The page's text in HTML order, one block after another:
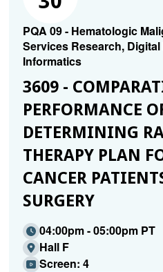
PQA 09 - Hematologic
Services Research,
Informatics
3609 -
PERFORMANCE
DETERMINING
THERAPY PLAN
CANCER
SURGERY
04:00pm - 05:00pm PT
Hall F
Screen: 4